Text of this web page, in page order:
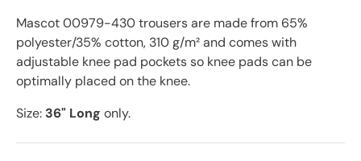
Mascot 00979-430 trousers are made from 65%
polyester/35% cotton, 310 g/m² and comes with
adjustable knee pad pockets so knee pads can be
optimally placed on the knee.
Size: 36" Long only.